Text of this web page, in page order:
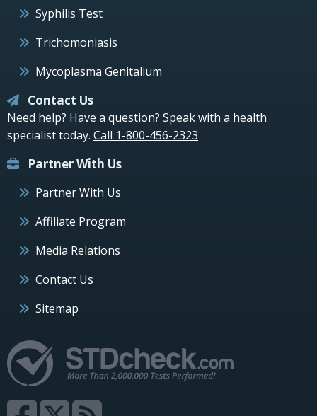
Syphilis Test
Trichomoniasis
Mycoplasma Genitalium
Contact Us
Need help? Have a question? Speak with a health
specialist today. Call 1-800-456-2323
Partner With Us
Partner With Us
Affiliate Program
Media Relations
Contact Us
Sitemap